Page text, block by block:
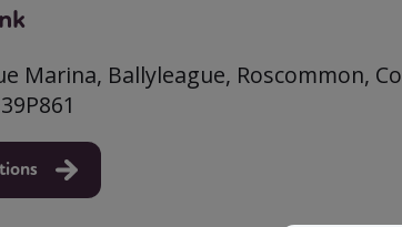
Marina, Ballyleague, Roscommon,